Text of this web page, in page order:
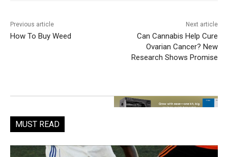
Previous article
How To Buy Weed
Next article
Can Cannabis Help Cure
Ovarian Cancer? New
Research Shows Promise
MUST READ